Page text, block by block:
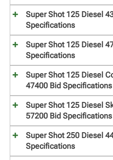
Super Shot 125 Diesel
Specifications
Super Shot 125 Diesel
Specifications
Super Shot 125 Diesel
47400 Bid Specifications
Super Shot 125 Diesel
57200 Bid Specifications
Super Shot 250 Diesel
Specifications